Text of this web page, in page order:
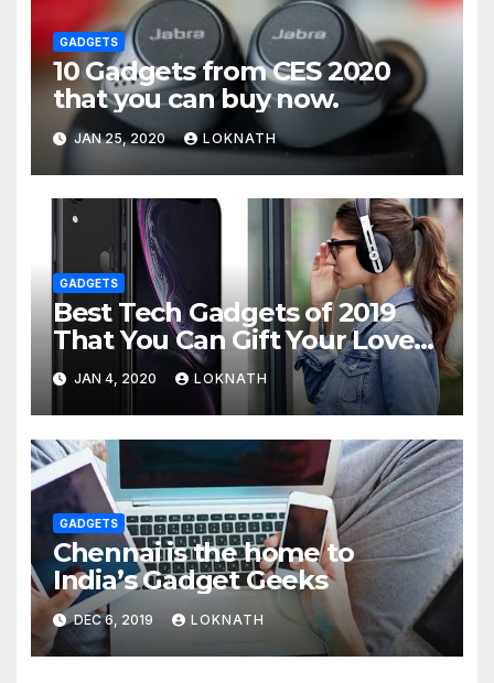
GADGETS
10 Gadgets from CES 2020
that you can buy now.
JAN 25, 2020 LOKNATH
GADGETS
Best Tech Gadgets of 2019
That You Can Gift Your Loved
Ones
JAN 4, 2020 LOKNATH
GADGETS
Chennai is the home to
India’s Gadget Geeks
DEC 6, 2019 LOKNATH